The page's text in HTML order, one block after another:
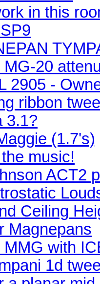
in this
MG-20
2905 -
ribbon
3.1?
(1.7's)
music!
ACT2
Ceiling
Magnepans
MMG with
1d